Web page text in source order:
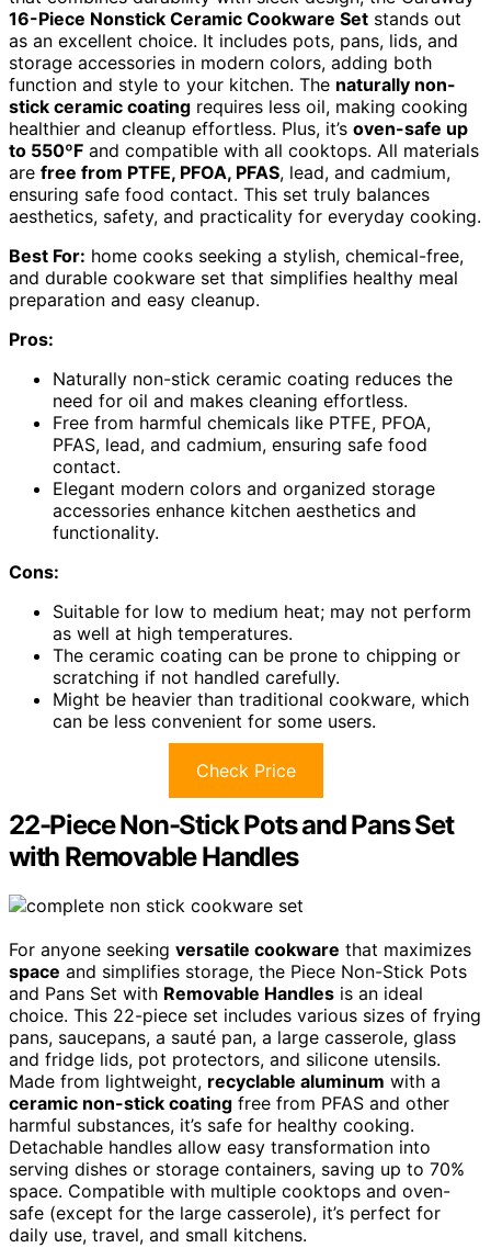
16-Piece Nonstick Ceramic Cookware Set stands out
as an excellent choice. It includes pots, pans, lids, and
storage accessories in modern colors, adding both
function and style to your kitchen. The naturally non-
stick ceramic coating requires less oil, making cooking
healthier and cleanup effortless. Plus, it’s oven-safe up
to 550ºF and compatible with all cooktops. All materials
are free from PTFE, PFOA, PFAS, lead, and cadmium,
ensuring safe food contact. This set truly balances
aesthetics, safety, and practicality for everyday cooking.
Best For: home cooks seeking a stylish, chemical-free,
and durable cookware set that simplifies healthy meal
preparation and easy cleanup.
Pros:
Naturally non-stick ceramic coating reduces the
need for oil and makes cleaning effortless.
Free from harmful chemicals like PTFE, PFOA,
PFAS, lead, and cadmium, ensuring safe food
contact.
Elegant modern colors and organized storage
accessories enhance kitchen aesthetics and
functionality.
Cons:
Suitable for low to medium heat; may not perform
as well at high temperatures.
The ceramic coating can be prone to chipping or
scratching if not handled carefully.
Might be heavier than traditional cookware, which
can be less convenient for some users.
Check Price
22-Piece Non-Stick Pots and Pans Set
with Removable Handles
For anyone seeking versatile cookware that maximizes
space and simplifies storage, the Piece Non-Stick Pots
and Pans Set with Removable Handles is an ideal
choice. This 22-piece set includes various sizes of frying
pans, saucepans, a sauté pan, a large casserole, glass
and fridge lids, pot protectors, and silicone utensils.
Made from lightweight, recyclable aluminum with a
ceramic non-stick coating free from PFAS and other
harmful substances, it’s safe for healthy cooking.
Detachable handles allow easy transformation into
serving dishes or storage containers, saving up to 70%
space. Compatible with multiple cooktops and oven-
safe (except for the large casserole), it’s perfect for
daily use, travel, and small kitchens.